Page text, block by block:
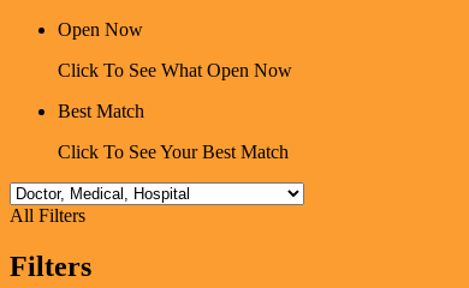
Open Now
Click To See What Open Now
Best Match
Click To See Your Best Match
All Filters
Filters